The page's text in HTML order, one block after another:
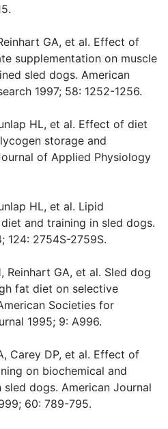
GA, et al. Effect of
supplementation on muscle
sled dogs. American
1997; 58: 1252-1256.
HL, et al. Effect of diet
storage and
of Applied Physiology
HL, et al. Lipid
and training in sled dogs.
124: 2754S-2759S.
Reinhart GA, et al. Sled dog
fat diet on selective
Societies for
1995; 9: A996.
Carey DP, et al. Effect of
on biochemical and
dogs. American Journal
60: 789-795.